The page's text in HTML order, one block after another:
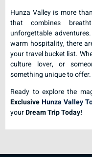
Hunza Valley is more
that combines
unforgettable
warm hospitality, there
your travel bucket list.
culture lover, or
something unique to offer.
Ready to explore the
ExclusiveHunza Valley
yourDream Trip Today!